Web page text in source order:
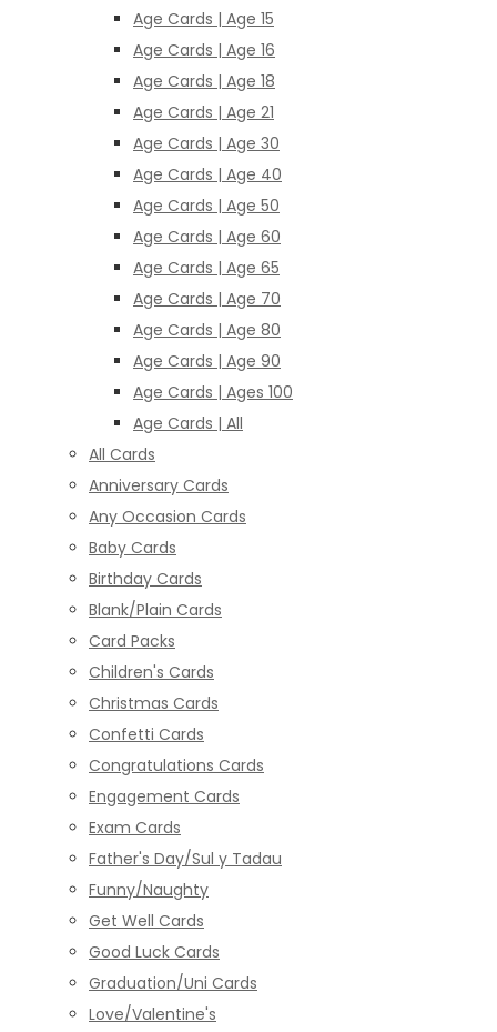
Age Cards | Age 15
Age Cards | Age 16
Age Cards | Age 18
Age Cards | Age 21
Age Cards | Age 30
Age Cards | Age 40
Age Cards | Age 50
Age Cards | Age 60
Age Cards | Age 65
Age Cards | Age 70
Age Cards | Age 80
Age Cards | Age 90
Age Cards | Ages 100
Age Cards | All
All Cards
Anniversary Cards
Any Occasion Cards
Baby Cards
Birthday Cards
Blank/Plain Cards
Card Packs
Children's Cards
Christmas Cards
Confetti Cards
Congratulations Cards
Engagement Cards
Exam Cards
Father's Day/Sul y Tadau
Funny/Naughty
Get Well Cards
Good Luck Cards
Graduation/Uni Cards
Love/Valentine's